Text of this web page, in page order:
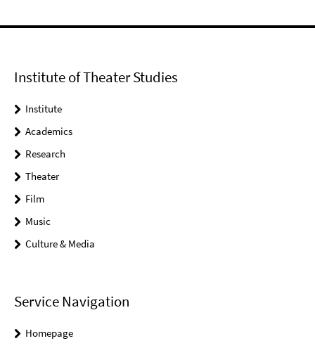
Institute of Theater Studies
Institute
Academics
Research
Theater
Film
Music
Culture & Media
Service Navigation
Homepage